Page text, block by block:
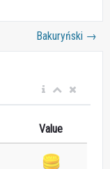
Bakuryński →
Value